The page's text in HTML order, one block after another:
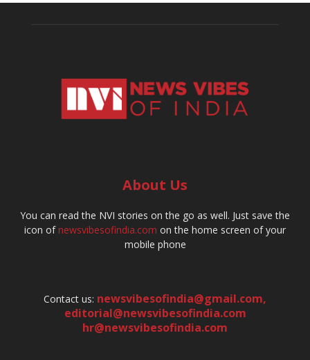
About Us
You can read the NVI stories on the go as well. Just save the
icon ofnewsvibesofindia.com on the home screen of your
mobile phone
Contact us: newsvibesofindia@gmail.com,
editorial@newsvibesofindia.com
hr@newsvibesofindia.com